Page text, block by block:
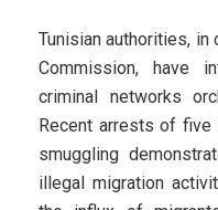
Tunisian authorities, in
Commission, have
criminal networks
Recent arrests of five
smuggling
illegal migration